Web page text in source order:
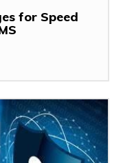
for Speed